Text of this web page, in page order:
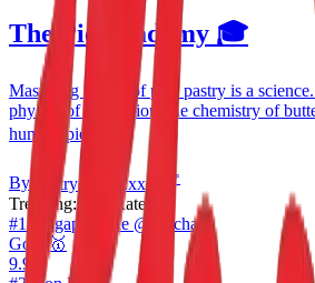
The Pie Academy 🎓
Mastering the art of puff pastry is a science.
physics of lamination, the chemistry of
humble pie. 📚
By Pastry Chef Exxxxx *
Trending:Top Rated 🔥
#1
Singapore Pie @ Orchard
Gold 🥇
9.9